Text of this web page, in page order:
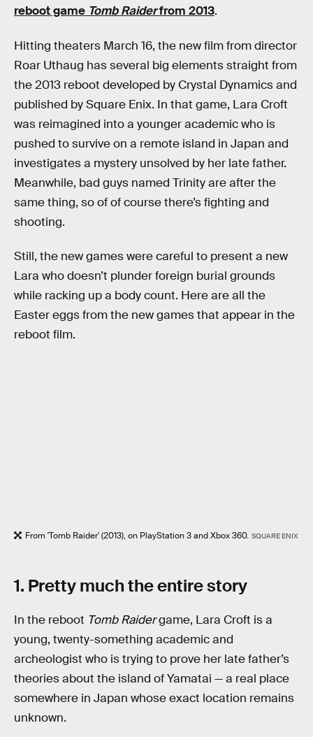
reboot game Tomb Raiderfrom 2013.
Hitting theaters March 16, the new film from director
Roar Uthaug has several big elements straight from
the 2013 reboot developed by Crystal Dynamics and
published by Square Enix. In that game, Lara Croft
was reimagined into a younger academic who is
pushed to survive on a remote island in Japan and
investigates a mystery unsolved by her late father.
Meanwhile, bad guys named Trinity are after the
same thing, so of of course there’s fighting and
shooting.
Still, the new games were careful to present a new
Lara who doesn’t plunder foreign burial grounds
while racking up a body count. Here are all the
Easter eggs from the new games that appear in the
reboot film.
From 'Tomb Raider' (2013), on PlayStation 3 and Xbox 360. SQUARE ENIX
1. Pretty much the entire story
In the reboot Tomb Raidergame, Lara Croft is a
young, twenty-something academic and
archeologist who is trying to prove her late father’s
theories about the island of Yamatai — a real place
somewhere in Japan whose exact location remains
unknown.